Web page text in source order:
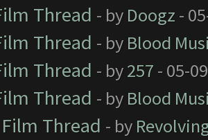
Thread - by Doogz -
Thread - by Blood
Thread - by257 - 05-
Thread - by Blood
Film Thread - by